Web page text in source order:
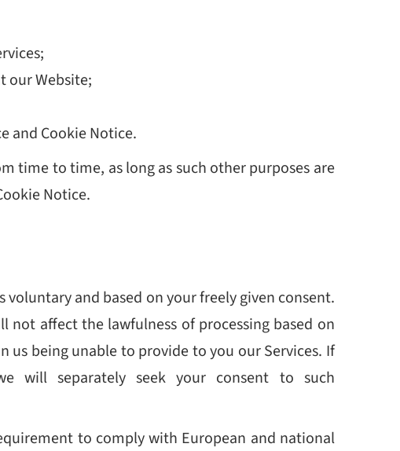
our Website;
and Cookie Notice.
time to time, as long as such other purposes are
Notice.
and based on your freely given consent.
affect the lawfulness of processing based on
being unable to provide to you our Services. If
will separately seek your consent to such
to comply with European and national